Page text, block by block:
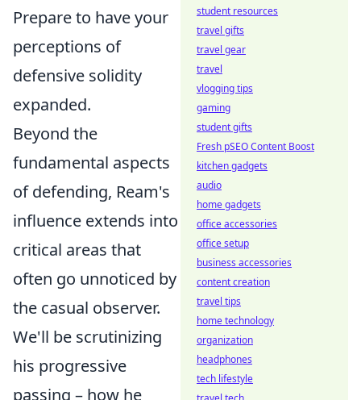
Prepare to have your
perceptions of
defensive solidity
expanded.
Beyond the
fundamental aspects
of defending, Ream's
influence extends into
critical areas that
often go unnoticed by
the casual observer.
We'll be scrutinizing
his progressive
passing – how he
student resources
travel gifts
travel gear
travel
vlogging tips
gaming
student gifts
Fresh pSEO Content Boost
kitchen gadgets
audio
home gadgets
office accessories
office setup
business accessories
content creation
travel tips
home technology
organization
headphones
tech lifestyle